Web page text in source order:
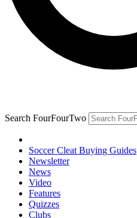
Search FourFourTwo
Soccer Cleat Buying Guides
Newsletter
News
Video
Features
Quizzes
Clubs